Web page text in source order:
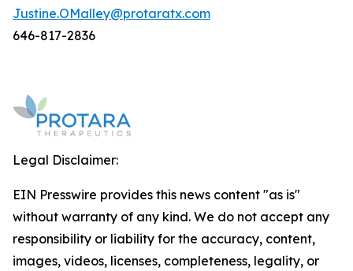
Justine.OMalley@protaratx.com
646-817-2836
Legal Disclaimer:
EIN Presswire provides this news content "as is"
without warranty of any kind. We do not accept any
responsibility or liability for the accuracy, content,
images, videos, licenses, completeness, legality, or